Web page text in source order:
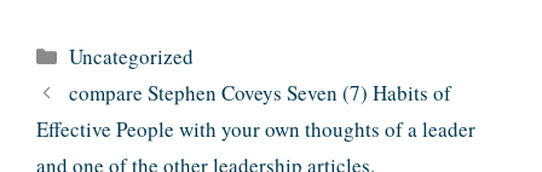
Categories
Uncategorized
compare Stephen Coveys Seven (7) Habits of
Effective People with your own thoughts of a leader
and one of the other leadership articles.